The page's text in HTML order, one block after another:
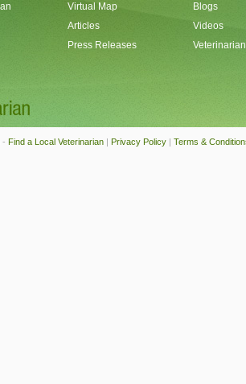
Virtual Map
Articles
Press Releases
Blogs
Videos
- Find a Local Veterinarian | Privacy Policy | Terms &